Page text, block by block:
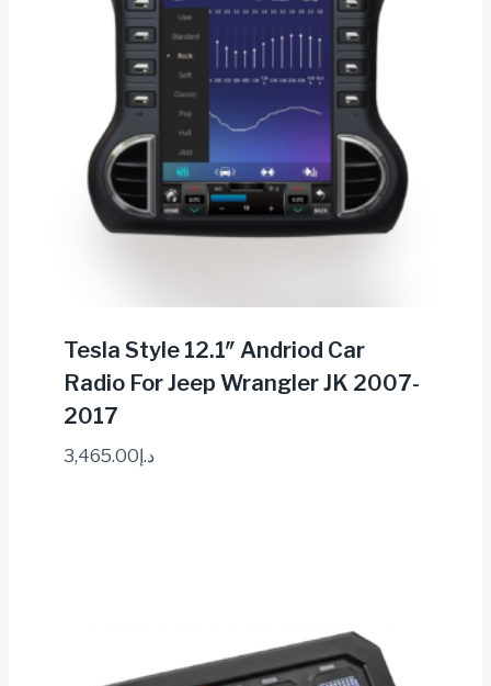
Tesla Style 12.1″ Andriod Car
Radio For Jeep Wrangler JK 2007-
2017
د.إ3,465.00